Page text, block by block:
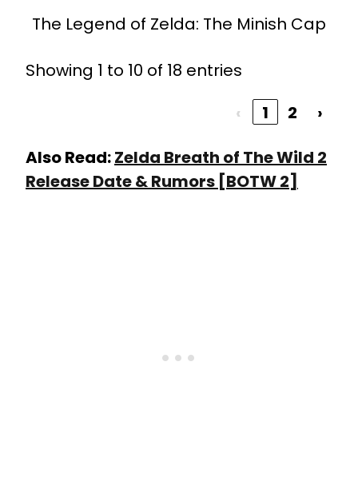
The Legend of Zelda: The Minish Cap
Showing 1 to 10 of 18 entries
‹
1 2
›
Also Read:Zelda Breath of The Wild 2
Release Date & Rumors [BOTW 2]